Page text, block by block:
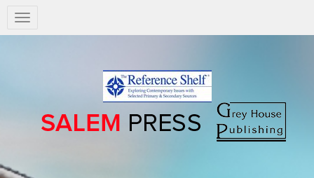
Salem
Press